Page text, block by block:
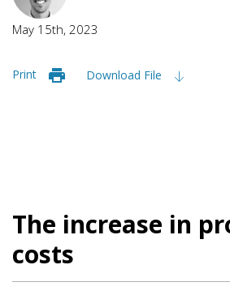
May 15th, 2023
Print Download File
The increase in
costs